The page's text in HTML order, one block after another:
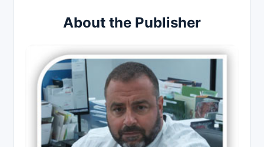
About the Publisher